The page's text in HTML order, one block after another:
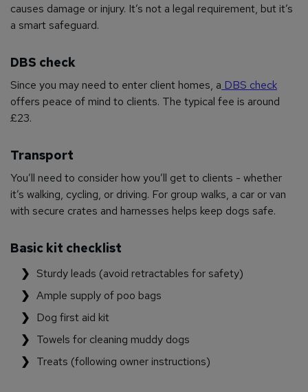
causes damage or injury. It’s not a legal requirement, but it’s
a smart safeguard.
DBS check
Since you may need to enter client homes, a DBS check
offers peace of mind to clients. The typical fee is around
£23.
Transport
You’ll need to consider how you’ll get to clients - whether
it’s walking, cycling, or driving. For group walks, a car or van
with secure crates and harnesses helps keep dogs safe.
Basic kit checklist
Sturdy leads (avoid retractables for safety)
Ample supply of poo bags
Dog first aid kit
Towels for cleaning muddy dogs
Treats (following owner instructions)